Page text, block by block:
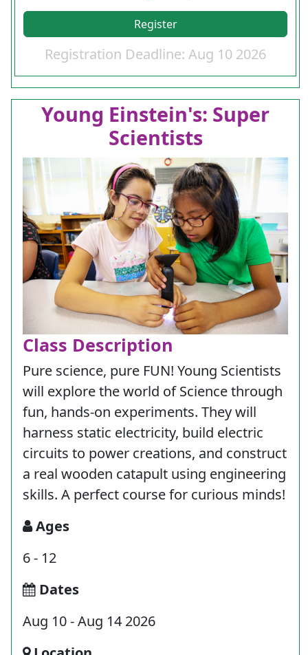
Register
Registration Deadline: Aug 10 2026
Young Einstein's: Super
Scientists
Ages
6 - 12
Dates
Aug 10 - Aug 14 2026
Class Description
Pure science, pure FUN! Young Scientists
will explore the world of Science through
fun, hands-on experiments. They will
harness static electricity, build electric
circuits to power creations, and construct
a real wooden catapult using engineering
skills. A perfect course for curious minds!